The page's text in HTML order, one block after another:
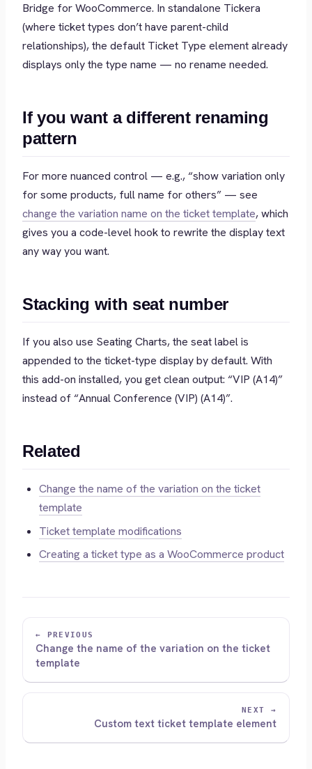
Bridge for WooCommerce. In standalone Tickera
(where ticket types don’t have parent-child
relationships), the default Ticket Type element already
displays only the type name — no rename needed.
If you want a different renaming
pattern
For more nuanced control — e.g., “show variation only
for some products, full name for others” — see
change the variation name on the ticket template, which
gives you a code-level hook to rewrite the display text
any way you want.
Stacking with seat number
If you also use Seating Charts, the seat label is
appended to the ticket-type display by default. With
this add-on installed, you get clean output: “VIP (A14)”
instead of“Annual Conference (VIP) (A14)”.
Related
Change the name of the variation on the ticket
template
Ticket template modifications
Creating a ticket type as a WooCommerce product
← PREVIOUS
Change the name of the variation on the ticket
template
NEXT →
Custom text ticket template element